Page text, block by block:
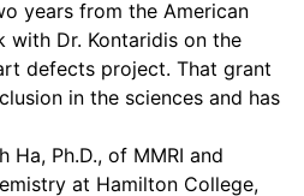
years from the American
Dr. Kontaridis on the
defects project. That grant
in the sciences and has
Ha, Ph.D., of MMRI and
at Hamilton College,